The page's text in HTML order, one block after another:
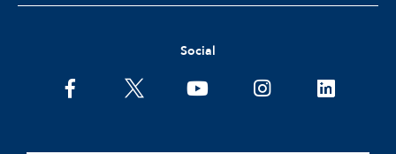
Social
facebooktwitter youtubeinstagramlinkedin